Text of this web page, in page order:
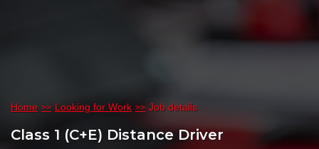
Home Looking for Work Job details
Class 1 (C+E) Distance Driver